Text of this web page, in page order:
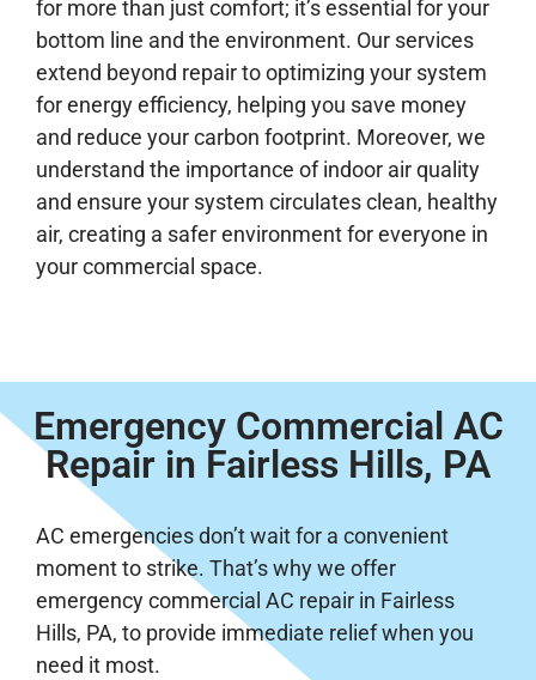
for more than just comfort; it’s essential for your
bottom line and the environment. Our services
extend beyond repair to optimizing your system
for energy efficiency, helping you save money
and reduce your carbon footprint. Moreover, we
understand the importance of indoor air quality
and ensure your system circulates clean, healthy
air, creating a safer environment for everyone in
your commercial space.
Emergency Commercial AC
Repair in Fairless Hills, PA
AC emergencies don’t wait for a convenient
moment to strike. That’s why we offer
emergency commercial AC repair in Fairless
Hills, PA, to provide immediate relief when you
need it most.